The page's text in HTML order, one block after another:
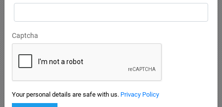
• Pharmaceuticals
Applications Covered:
• Sale
• Processing
End Users Covered:
• Business to Business (B2B)
• Business to Customer (B2C)
Captcha
Your personal details are safe with us. Privacy Policy